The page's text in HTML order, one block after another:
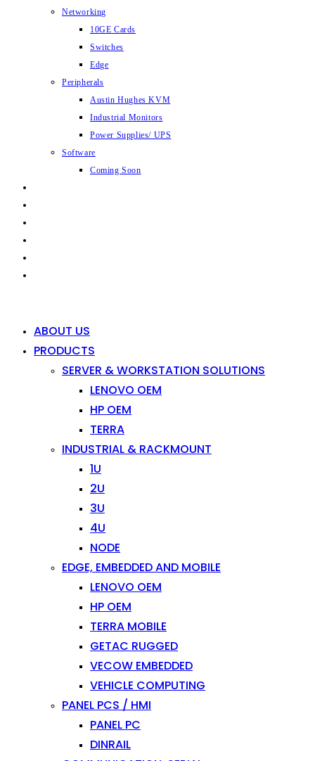
Networking
10GE Cards
Switches
Edge
Peripherals
Austin Hughes KVM
Industrial Monitors
Power Supplies/ UPS
Software
Coming Soon
ABOUT US
PRODUCTS
SERVER & WORKSTATION SOLUTIONS
LENOVO OEM
HP OEM
TERRA
INDUSTRIAL & RACKMOUNT
1U
2U
3U
4U
NODE
EDGE, EMBEDDED AND MOBILE
LENOVO OEM
HP OEM
TERRA MOBILE
GETAC RUGGED
VECOW EMBEDDED
VEHICLE COMPUTING
PANEL PCS / HMI
PANEL PC
DINRAIL